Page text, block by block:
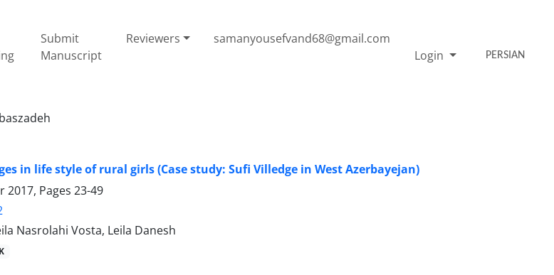
Submit
Manuscript
Reviewers
samanyousefvand68@gmail.com
Login
PERSIAN
in life style of rural girls (Case study: Sufi Villedge in West Azerbayejan)
2017, Pages 23-49
Nasrolahi Vosta, Leila Danesh